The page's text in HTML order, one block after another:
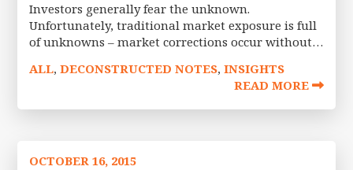
Investors generally fear the unknown.
Unfortunately, traditional market exposure is full
of unknowns – market corrections occur without
long it will last. Exceed Investments offers
ALL,DECONSTRUCTED NOTES,INSIGHTS
READ MORE
OCTOBER 16, 2015